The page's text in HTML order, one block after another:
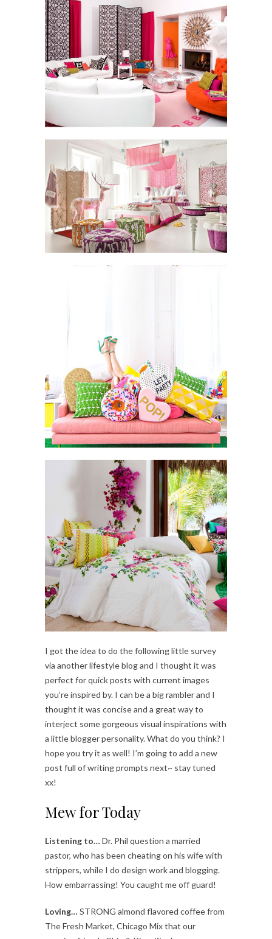
I got the idea to do the following little survey
via another lifestyle blog and I thought it was
perfect for quick posts with current images
you’re inspired by. I can be a big rambler and I
thought it was concise and a great way to
interject some gorgeous visual inspirations with
a little blogger personality. What do you think? I
hope you try it as well! I’m going to add a new
post full of writing prompts next~ stay tuned
xx!
Mew for Today
Listening to… Dr. Phil question a married
pastor, who has been cheating on his wife with
strippers, while I do design work and blogging.
How embarrassing! You caught me off guard!
Loving… STRONG almond flavored coffee from
The Fresh Market, Chicago Mix that our